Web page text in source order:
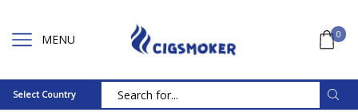
MENU 0
Select Country